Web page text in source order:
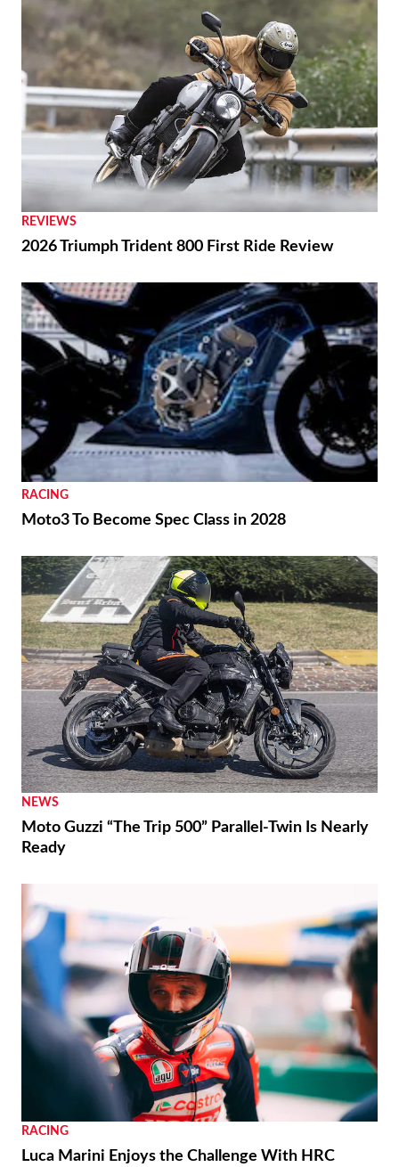
REVIEWS
2026 Triumph Trident 800 First Ride Review
RACING
Moto3 To Become Spec Class in 2028
NEWS
Moto Guzzi “The Trip 500” Parallel-Twin Is Nearly
Ready
RACING
Luca Marini Enjoys the Challenge With HRC